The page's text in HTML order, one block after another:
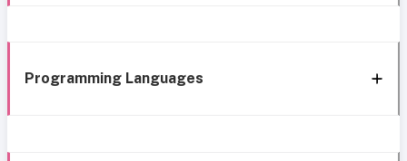
Programming Languages